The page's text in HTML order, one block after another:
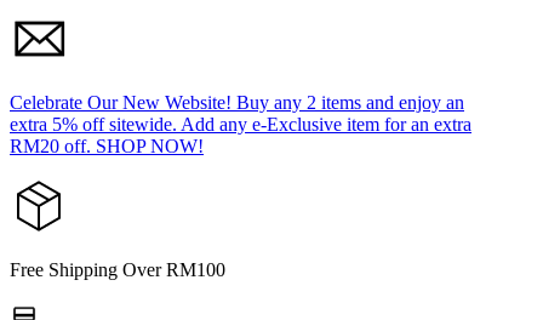
Celebrate Our New Website! Buy any 2 items and enjoy an
extra 5% off sitewide. Add any e-Exclusive item for an extra
RM20 off. SHOP NOW!
Free Shipping Over RM100